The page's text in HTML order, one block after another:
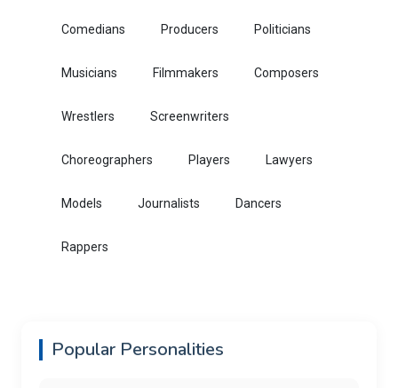
Comedians Producers Politicians
Musicians Filmmakers Composers
Wrestlers Screenwriters
Choreographers Players Lawyers
Models Journalists Dancers
Rappers
Popular Personalities